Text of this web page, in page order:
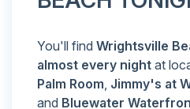
You'll find Wrightsville
almost every night at
Palm Room, Jimmy's at
and Bluewater